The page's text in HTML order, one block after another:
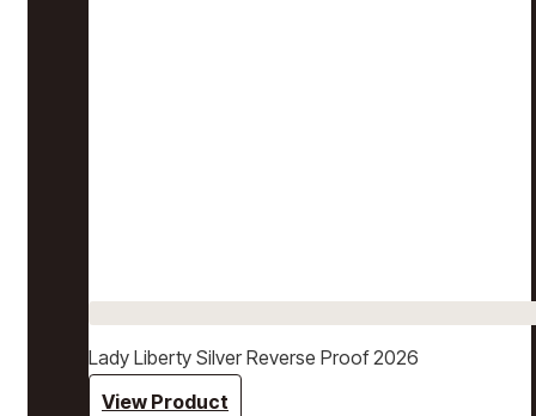
Lady Liberty Silver Reverse Proof 2026
View Product